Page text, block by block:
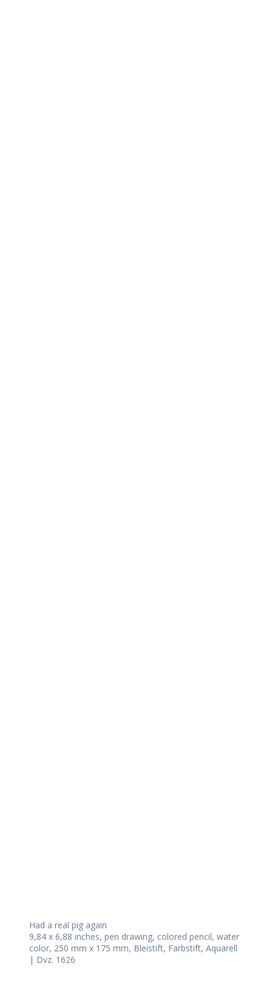
Had a real pig again
9,84 x 6,88 inches, pen drawing, colored pencil, water
color, 250 mm x 175 mm, Bleistift, Farbstift, Aquarell
| Dvz. 1626